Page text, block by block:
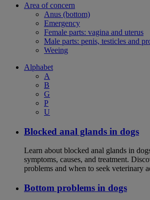
Area of concern
Anus (bottom)
Emergency
Female parts: vagina and uterus
Male parts: penis, testicles and
Weeing
Alphabet
A
B
G
P
U
Blocked anal glands in dogs
Learn about blocked anal glands in
symptoms, causes, and treatment.
problems and when to seek veterinary
Bottom problems in dogs